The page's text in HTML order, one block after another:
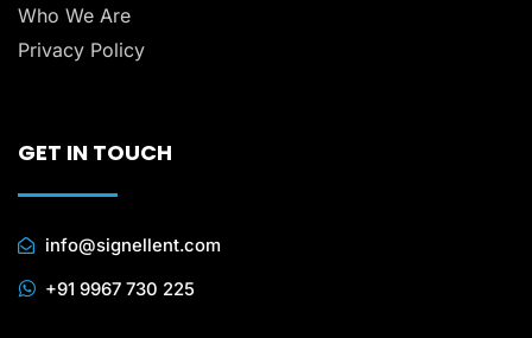
Who We Are
Privacy Policy
GET IN TOUCH
info@signellent.com
+91 9967 730 225